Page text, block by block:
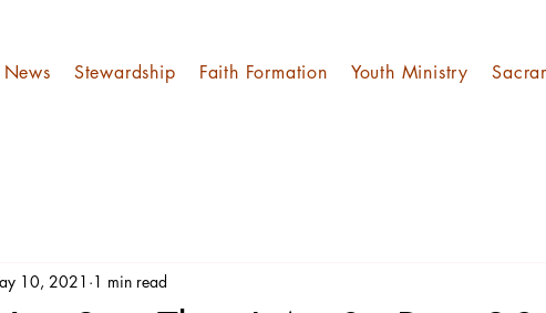
News Stewardship Faith Formation Youth Ministry
10, 2021 1 min read